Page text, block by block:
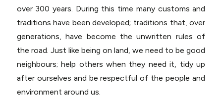
over 300 years. During this time many customs and
traditions have been developed; traditions that, over
generations, have become the unwritten rules of
the road. Just like being on land, we need to be good
neighbours; help others when they need it, tidy up
after ourselves and be respectful of the people and
environment around us.